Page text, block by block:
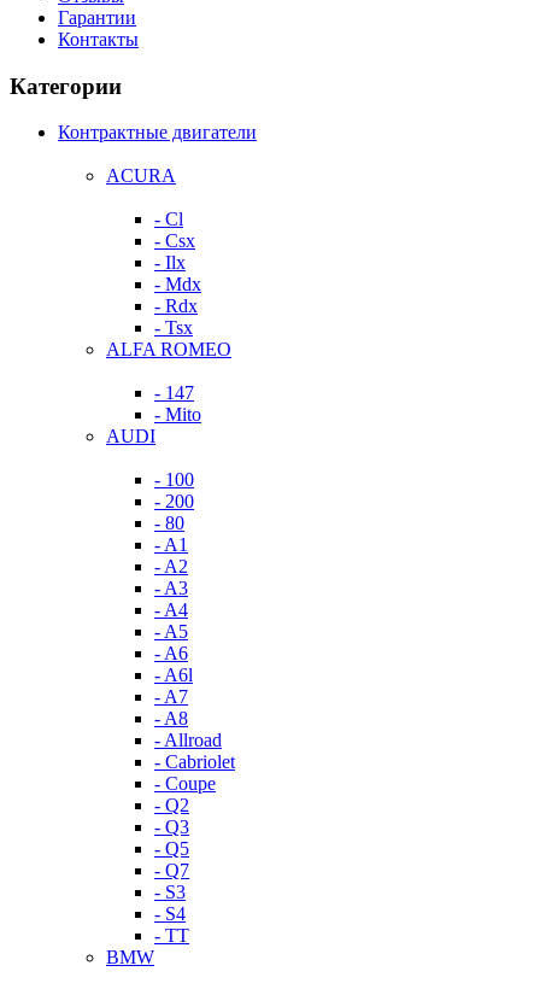
Гарантии
Контакты
Категории
Контрактные двигатели
ACURA
- Cl
- Csx
- Ilx
- Mdx
- Rdx
- Tsx
ALFA ROMEO
- 147
- Mito
AUDI
- 100
- 200
- 80
- A1
- A2
- A3
- A4
- A5
- A6
- A6l
- A7
- A8
- Allroad
- Cabriolet
- Coupe
- Q2
- Q3
- Q5
- Q7
- S3
- S4
- TT
BMW